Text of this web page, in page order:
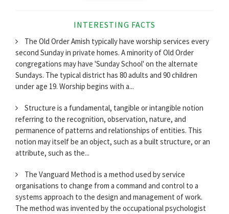
INTERESTING FACTS
The Old Order Amish typically have worship services every
second Sunday in private homes. A minority of Old Order
congregations may have 'Sunday School' on the alternate
Sundays. The typical district has 80 adults and 90 children
under age 19. Worship begins with a...
Structure is a fundamental, tangible or intangible notion
referring to the recognition, observation, nature, and
permanence of patterns and relationships of entities. This
notion may itself be an object, such as a built structure, or an
attribute, such as the...
The Vanguard Method is a method used by service
organisations to change from a command and control to a
systems approach to the design and management of work.
The method was invented by the occupational psychologist